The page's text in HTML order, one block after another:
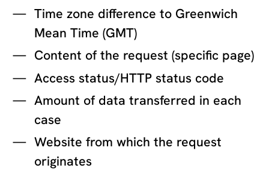
Time zone difference to Greenwich
Mean Time (GMT)
Content of the request (specific page)
Access status/HTTP status code
Amount of data transferred in each
case
Website from which the request
originates